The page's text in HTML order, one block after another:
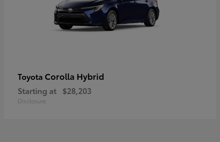
Toyota Corolla Hybrid
Starting at $28,203
Disclosure